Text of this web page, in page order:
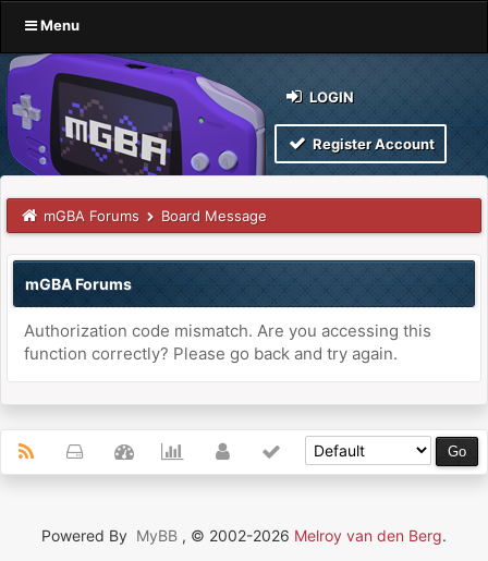
Menu
LOGIN
Register Account
mGBA Forums Board Message
mGBA Forums
Authorization code mismatch. Are you accessing this
function correctly? Please go back and try again.
Powered By MyBB , © 2002-2026 Melroy van den Berg.